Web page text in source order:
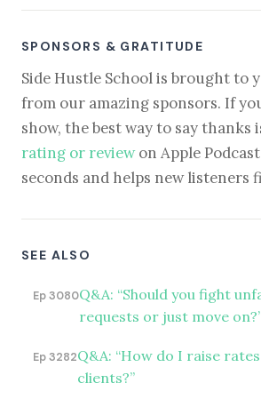
SPONSORS & GRATITUDE
Side Hustle School is brought to
from our amazing sponsors. If
show, the best way to say thanks
rating or reviewon Apple
seconds and helps new listeners
SEE ALSO
Ep 3080Q&A: “Should you fight
requests or just move
Ep 3282Q&A: “How do I raise
clients?”